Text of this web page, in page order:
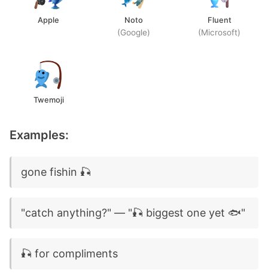
Apple Noto
(Google)
Fluent
(Microsoft)
Twemoji
Examples:
gone fishin 🎣
"catch anything?" — "🎣 biggest one yet 🐟"
🎣 for compliments